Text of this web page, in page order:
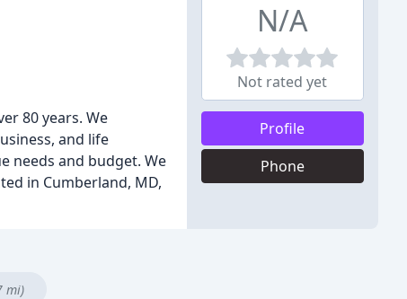
80 years. We
and life
needs and budget. We
in Cumberland, MD,
N/A
Not rated yet
Profile
Phone
mi)